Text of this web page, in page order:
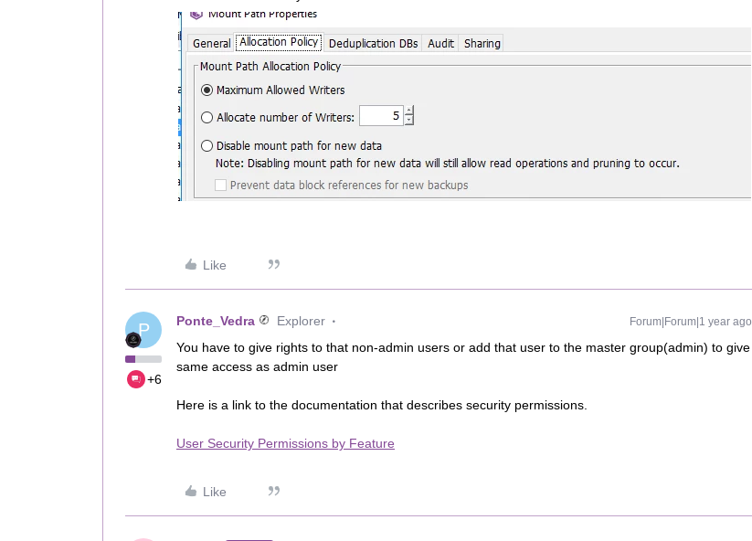
Like
P
+6
Ponte_Vedra Explorer Forum|Forum|1 year ago
You have to give rights to that non-admin users or add that user to the master group(admin) to give
same access as admin user
Here is a link to the documentation that describes security permissions.
User Security Permissions by Feature
Like